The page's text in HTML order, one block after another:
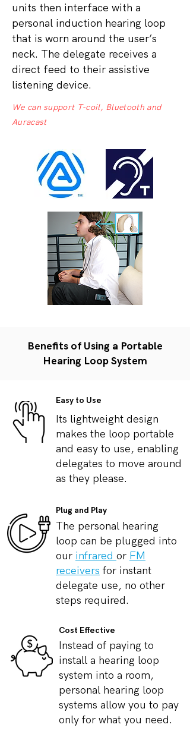
units then interface with a
personal induction hearing loop
that is worn around the user’s
neck. The delegate receives a
direct feed to their assistive
listening device.
We can support T-coil, Bluetooth and
Auracast
Benefits of Using a Portable
Hearing Loop System
Easy to Use
Its lightweight design
makes the loop portable
and easy to use, enabling
delegates to move around
as they please.
Plug and Play
The personal hearing
loop can be plugged into
our infrared or FM
receivers for instant
delegate use, no other
steps required.
Cost Effective
Instead of paying to
install a hearing loop
system into a room,
personal hearing loop
systems allow you to pay
only for what you need.